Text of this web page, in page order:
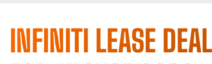
INFINITI LEASE